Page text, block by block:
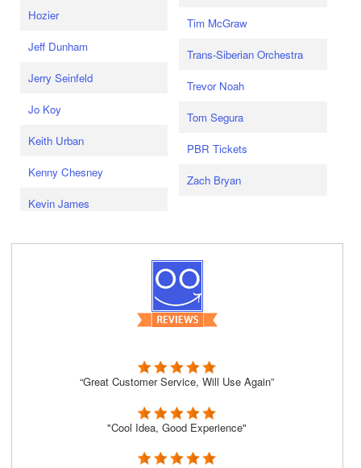
Hozier
Jeff Dunham
Jerry Seinfeld
Jo Koy
Keith Urban
Kenny Chesney
Kevin James
Tim McGraw
Trans-Siberian Orchestra
Trevor Noah
Tom Segura
PBR Tickets
Zach Bryan
“Great Customer Service, Will Use Again”
"Cool Idea, Good Experience"